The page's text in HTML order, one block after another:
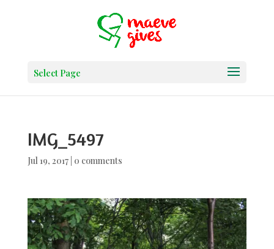
Select Page
IMG_5497
Jul 19, 2017| 0 comments